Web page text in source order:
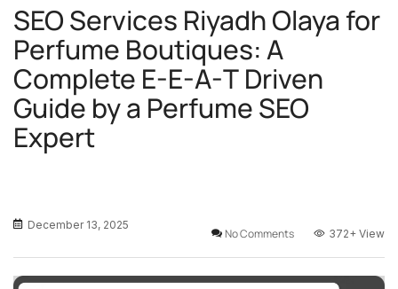
SEO Services Riyadh Olaya for
Perfume Boutiques: A
Complete E-E-A-T Driven
Guide by a Perfume SEO
Expert
December 13, 2025
No Comments 372+ View